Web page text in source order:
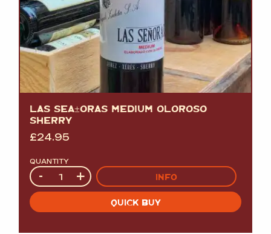
LAS SEÃ±ORAS MEDIUM OLOROSO
SHERRY
£24.95
QUANTITY
Quantity
- + INFO
QUICK BUY